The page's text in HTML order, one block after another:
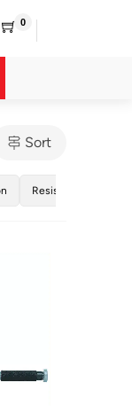
0
Sort
Resistance Bands